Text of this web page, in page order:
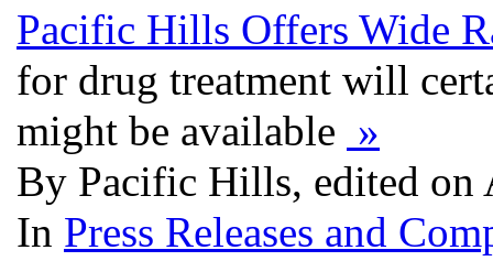
Pacific Hills Offers Wide
for drug treatment will
might be available »
By Pacific Hills, edited on
In Press Releases and